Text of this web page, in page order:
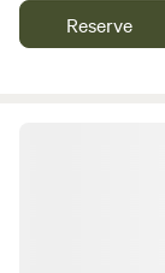
winter rates apply. Daily, weekly, monthly rates also
Reserve